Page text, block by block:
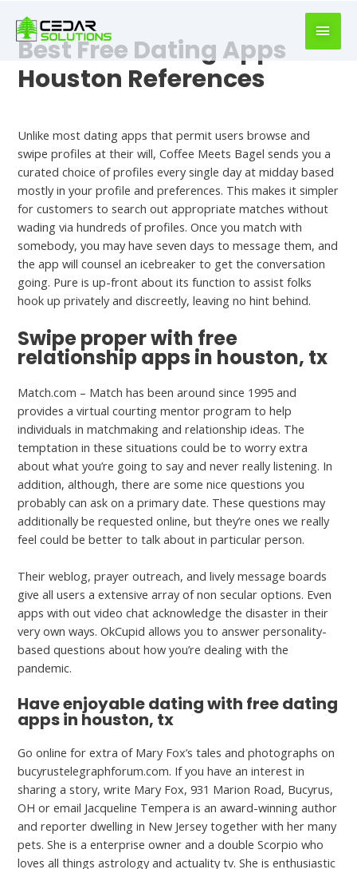
writer
https://book-
Best Free Dating Apps
Houston References
Unlike most dating apps that permit users browse and
swipe profiles at their will, Coffee Meets Bagel sends you a
curated choice of profiles every single day at midday based
mostly in your profile and preferences. This makes it simpler
for customers to search out appropriate matches without
wading via hundreds of profiles. Once you match with
somebody, you may have seven days to message them, and
the app will counsel an icebreaker to get the conversation
going. Pure is up-front about its function to assist folks
hook up privately and discreetly, leaving no hint behind.
Swipe proper with free
relationship apps in houston, tx
Match.com – Match has been around since 1995 and
provides a virtual courting mentor program to help
individuals in matchmaking and relationship ideas. The
temptation in these situations could be to worry extra
about what you’re going to say and never really listening. In
addition, although, there are some nice questions you
probably can ask on a primary date. These questions may
additionally be requested online, but they’re ones we really
feel could be better to talk about in particular person.
Their weblog, prayer outreach, and lively message boards
give all users a extensive array of non secular options. Even
apps with out video chat acknowledge the disaster in their
very own ways. OkCupid allows you to answer personality-
based questions about how you’re dealing with the
pandemic.
Have enjoyable dating with free dating
apps in houston, tx
Go online for extra of Mary Fox’s tales and photographs on
bucyrustelegraphforum.com. If you have an interest in
sharing a story, write Mary Fox, 931 Marion Road, Bucyrus,
OH or email Jacqueline Tempera is an award-winning author
and reporter dwelling in New Jersey together with her many
pets. She is a enterprise owner and a double Scorpio who
loves all things astrology and actuality tv. She is enthusiastic